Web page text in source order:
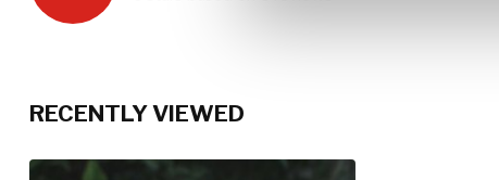
RECENTLY VIEWED